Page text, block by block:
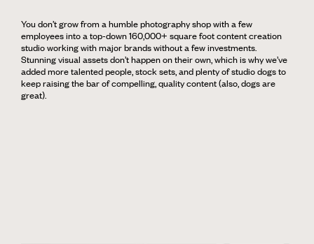
You don’t grow from a humble photography shop with a few
employees into a top-down 160,000+ square foot content creation
studio working with major brands without a few investments.
Stunning visual assets don’t happen on their own, which is why we’ve
added more talented people, stock sets, and plenty of studio dogs to
keep raising the bar of compelling, quality content (also, dogs are
great).